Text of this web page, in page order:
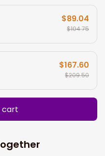
$89.04
$104.75
$167.60
$209.50
cart